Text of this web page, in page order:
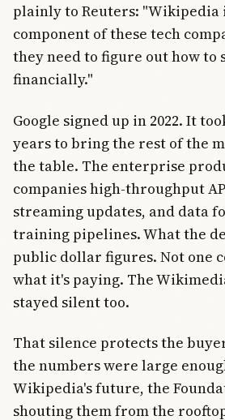
plainly to Reuters: "Wikipedia
component of these tech
they need to figure out how to
financially."
Google signed up in 2022. It
years to bring the rest of the
the table. The enterprise
companies high-throughput
streaming updates, and data
training pipelines. What the
public dollar figures. Not one
what it's paying. The
stayed silent too.
That silence protects the
the numbers were large
Wikipedia's future, the
shouting them from the